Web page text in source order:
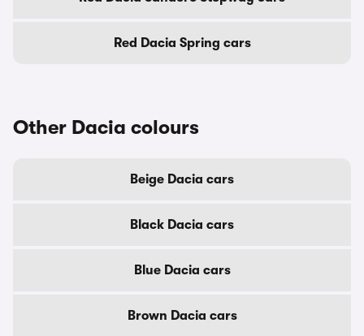
Red Dacia Spring cars
Other Dacia colours
Beige Dacia cars
Black Dacia cars
Blue Dacia cars
Brown Dacia cars